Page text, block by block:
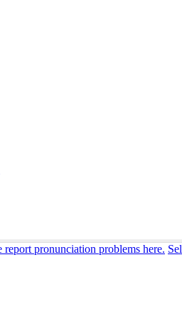
report pronunciation problems here.